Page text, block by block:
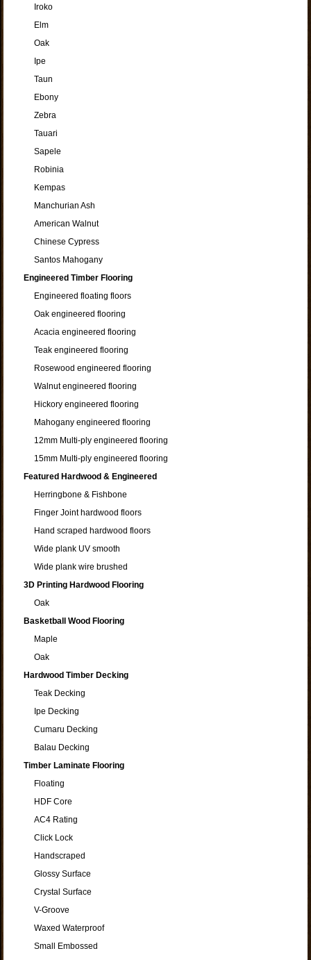
Iroko
Elm
Oak
Ipe
Taun
Ebony
Zebra
Tauari
Sapele
Robinia
Kempas
Manchurian Ash
American Walnut
Chinese Cypress
Santos Mahogany
Engineered Timber Flooring
Engineered floating floors
Oak engineered flooring
Acacia engineered flooring
Teak engineered flooring
Rosewood engineered flooring
Walnut engineered flooring
Hickory engineered flooring
Mahogany engineered flooring
12mm Multi-ply engineered flooring
15mm Multi-ply engineered flooring
Featured Hardwood & Engineered
Herringbone & Fishbone
Finger Joint hardwood floors
Hand scraped hardwood floors
Wide plank UV smooth
Wide plank wire brushed
3D Printing Hardwood Flooring
Oak
Basketball Wood Flooring
Maple
Oak
Hardwood Timber Decking
Teak Decking
Ipe Decking
Cumaru Decking
Balau Decking
Timber Laminate Flooring
Floating
HDF Core
AC4 Rating
Click Lock
Handscraped
Glossy Surface
Crystal Surface
V-Groove
Waxed Waterproof
Small Embossed